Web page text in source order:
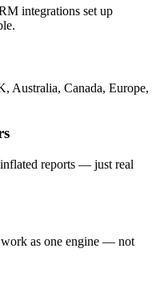
integrations set up
Australia, Canada, Europe,
reports — just real
as one engine — not